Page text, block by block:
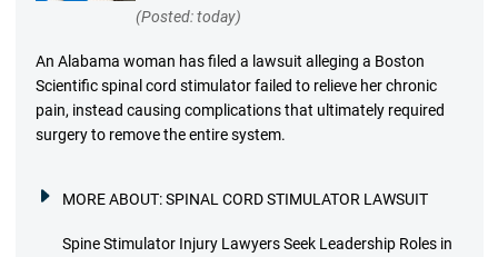
(Posted: today)
An Alabama woman has filed a lawsuit alleging a Boston
Scientific spinal cord stimulator failed to relieve her chronic
pain, instead causing complications that ultimately required
surgery to remove the entire system.
MORE ABOUT:SPINAL CORD STIMULATOR LAWSUIT
Spine Stimulator Injury Lawyers Seek Leadership Roles in